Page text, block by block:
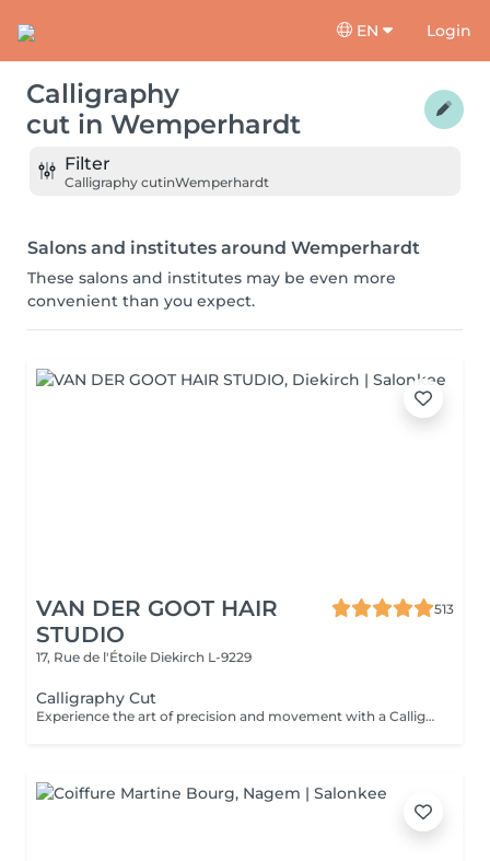
EN Login
Calligraphy
cut in Wemperhardt
Filter
Calligraphy cutinWemperhardt
Salons and institutes around Wemperhardt
These salons and institutes may be even more
convenient than you expect.
VAN DER GOOT HAIR
STUDIO
513
17, Rue de l'Étoile Diekirch L-9229
Calligraphy Cut
Experience the art of precision and movement with a Calligraphy Cut. Using a unique angled blade technique, each strand is sculpted to create soft, flowing layers that add natural volume, texture, and effortless shape. Ideal for enhancing body, framing the face, and giving the hair a light, airy feel. The result is a modern, dynamic style that looks beautifully polished.